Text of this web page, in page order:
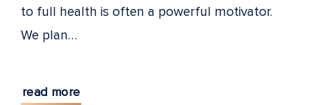
to full health is often a powerful motivator.
We plan…
read more